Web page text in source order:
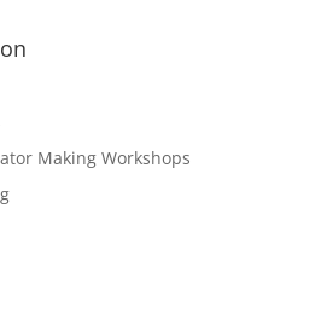
Making Workshops